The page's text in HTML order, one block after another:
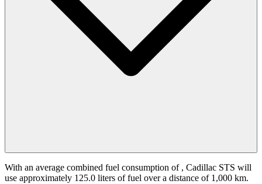
With an average combined fuel consumption of , Cadillac STS will
use approximately 125.0 liters of fuel over a distance of 1,000 km.